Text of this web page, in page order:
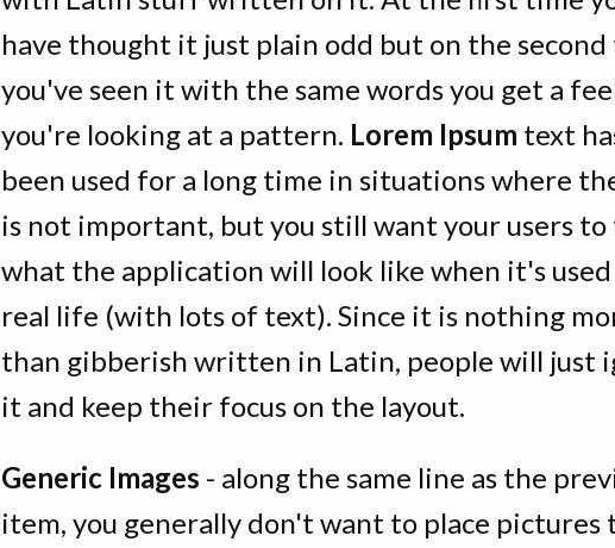
have thought it just plain odd but on the
you've seen it with the same words you get a
you're looking at a pattern. Lorem Ipsum text
been used for a long time in situations where
is not important, but you still want your users to
what the application will look like when it's
real life (with lots of text). Since it is nothing
than gibberish written in Latin, people will just
it and keep their focus on the layout.
Generic Images - along the same line as the
item, you generally don't want to place pictures